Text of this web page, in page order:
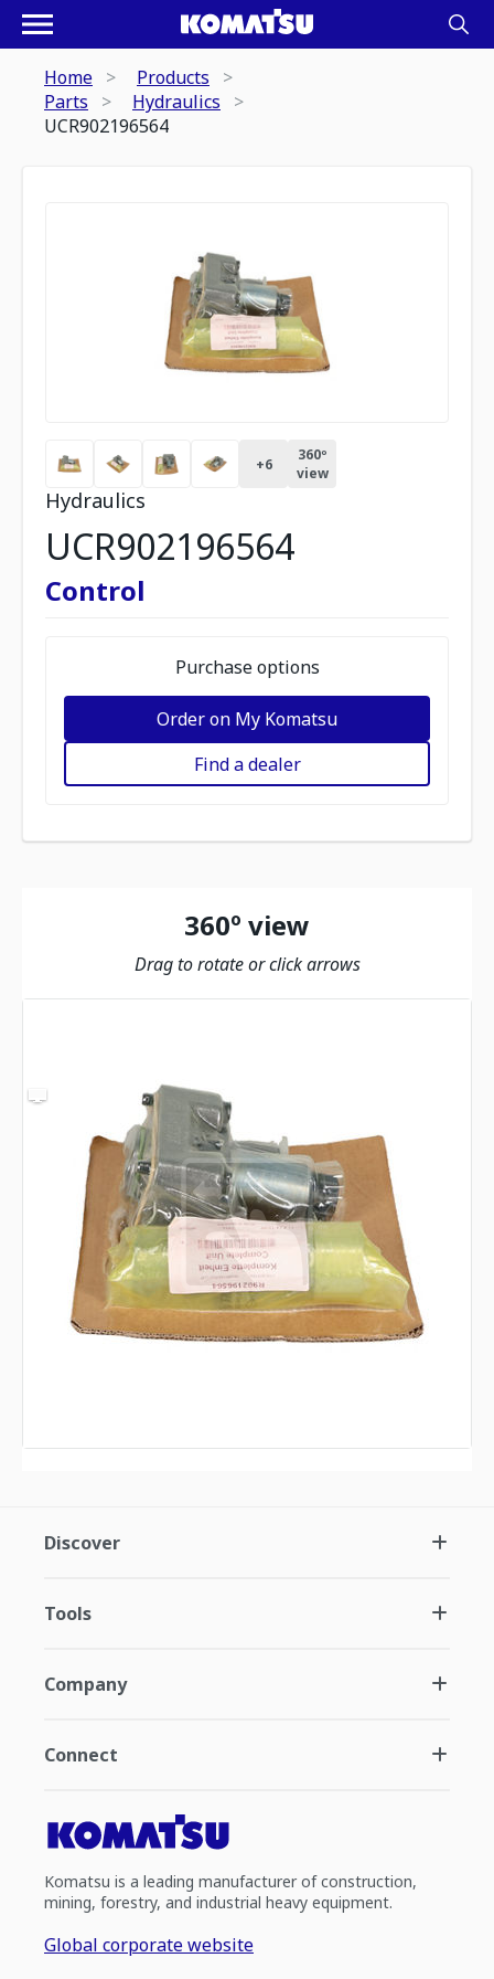
Home
Products
Parts
Hydraulics
UCR902196564
+6
360º
view
Hydraulics
UCR902196564
Control
Purchase options
Order on My Komatsu
Find a dealer
360º view
Drag to rotate or click arrows
Discover
Tools
Company
Connect
Komatsu is a leading manufacturer of construction,
mining, forestry, and industrial heavy equipment.
Global corporate website